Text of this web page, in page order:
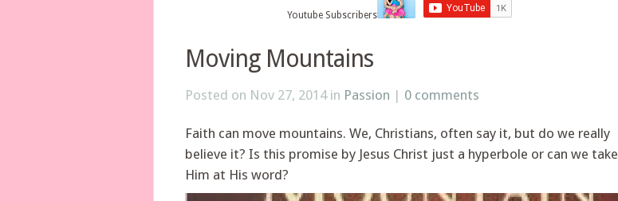
Youtube Subscribers
Moving Mountains
Posted on Nov 27, 2014 in Passion | 0 comments
Faith can move mountains. We, Christians, often say it, but do we really
believe it? Is this promise by Jesus Christ just a hyperbole or can we take
Him at His word?